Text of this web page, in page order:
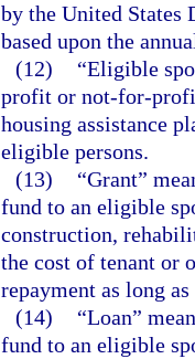
by the United States
based upon the
(12)
“Eligible
profit or not-for-
housing assistance
eligible persons.
(13)
“Grant”
fund to an eligible
construction,
the cost of tenant or
repayment as long
(14)
“Loan”
fund to an eligible